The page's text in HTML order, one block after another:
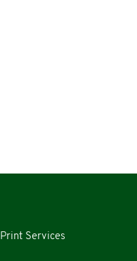
Print Services